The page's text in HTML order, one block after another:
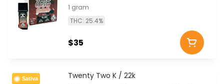
1 gram
THC: 25.4%
$35
Sativa Twenty Two K / 22k